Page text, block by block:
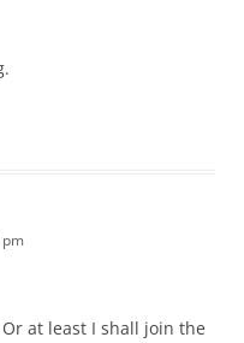
at least I shall join the